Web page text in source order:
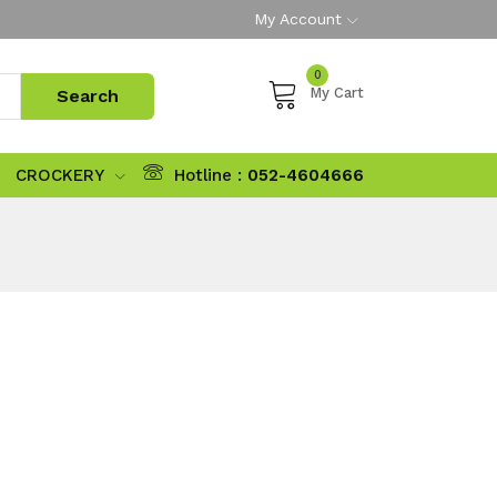
My Account
0
My Cart
CROCKERY Hotline : 052-4604666